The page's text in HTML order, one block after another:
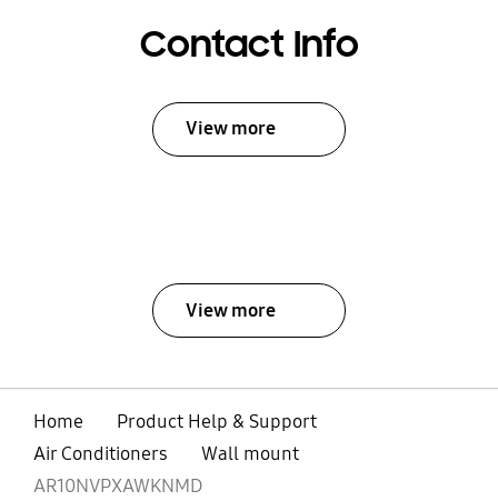
Contact Info
View more
View more
Home
Product Help & Support
Air Conditioners
Wall mount
AR10NVPXAWKNMD